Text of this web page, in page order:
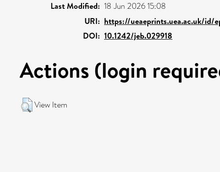
Last Modified: 18 Jun 2026 15:08
URI: https://ueaeprints.uea.ac.uk/id/
DOI: 10.1242/jeb.029918
Actions (login
View Item